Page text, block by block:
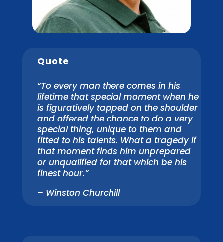
Quote
“To every man there comes in his
lifetime that special moment when he
is figuratively tapped on the shoulder
and offered the chance to do a very
special thing, unique to them and
fitted to his talents. What a tragedy if
that moment finds him unprepared
or unqualified for that which be his
finest hour.”
– Winston Churchill